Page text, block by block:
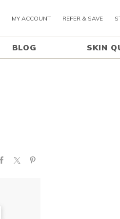
MY ACCOUNT REFER & SAVE
BLOG SKIN